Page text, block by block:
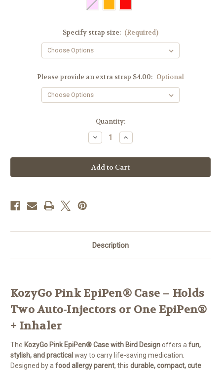
Specify strap size: (Required)
Please provide an extra strap $4.00: Optional
Quantity:
Decrease
Quantity
KozyGo:
Pink
Epipen
Case
Increase
Quantity
KozyGo:
Pink
Epipen
Case
Description
KozyGo Pink EpiPen® Case – Holds
Two Auto-Injectors or One EpiPen®
+ Inhaler
The KozyGo Pink EpiPen® Case with Bird Designoffers a fun,
stylish, and practical way to carry life-saving medication.
Designed by a food allergy parent, this durable, compact, cute